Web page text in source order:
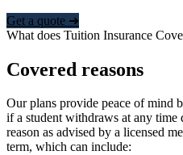
Get a quote ➜
What does Tuition Insurance
Covered reasons
Our plans provide peace of mind
if a student withdraws at any time
reason as advised by a licensed
term, which can include: